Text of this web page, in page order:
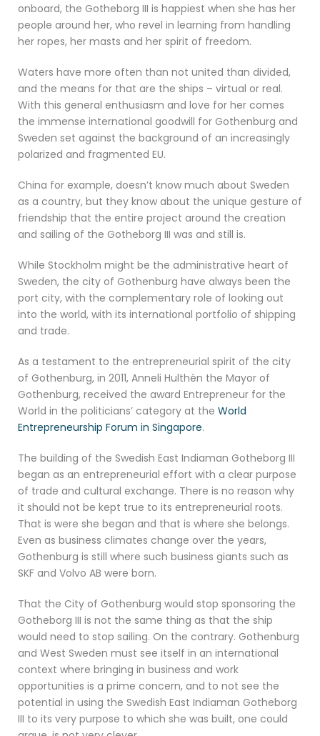
onboard, the Gotheborg III is happiest when she has her
people around her, who revel in learning from handling
her ropes, her masts and her spirit of freedom.
Waters have more often than not united than divided,
and the means for that are the ships – virtual or real.
With this general enthusiasm and love for her comes
the immense international goodwill for Gothenburg and
Sweden set against the background of an increasingly
polarized and fragmented EU.
China for example, doesn’t know much about Sweden
as a country, but they know about the unique gesture of
friendship that the entire project around the creation
and sailing of the Gotheborg III was and still is.
While Stockholm might be the administrative heart of
Sweden, the city of Gothenburg have always been the
port city, with the complementary role of looking out
into the world, with its international portfolio of shipping
and trade.
As a testament to the entrepreneurial spirit of the city
of Gothenburg, in 2011, Anneli Hulthén the Mayor of
Gothenburg, received the award Entrepreneur for the
World in the politicians’ category at the World
Entrepreneurship Forum in Singapore.
The building of the Swedish East Indiaman Gotheborg III
began as an entrepreneurial effort with a clear purpose
of trade and cultural exchange. There is no reason why
it should not be kept true to its entrepreneurial roots.
That is were she began and that is where she belongs.
Even as business climates change over the years,
Gothenburg is still where such business giants such as
SKF and Volvo AB were born.
That the City of Gothenburg would stop sponsoring the
Gotheborg III is not the same thing as that the ship
would need to stop sailing. On the contrary. Gothenburg
and West Sweden must see itself in an international
context where bringing in business and work
opportunities is a prime concern, and to not see the
potential in using the Swedish East Indiaman Gotheborg
III to its very purpose to which she was built, one could